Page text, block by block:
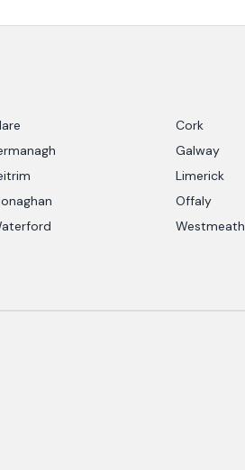
Cork
Galway
Limerick
Offaly
Westmeath